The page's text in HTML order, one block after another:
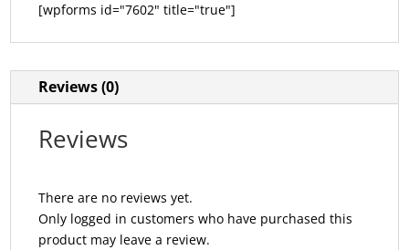
[wpforms id="7602" title="true"]
Reviews (0)
Reviews
There are no reviews yet.
Only logged in customers who have purchased this
product may leave a review.